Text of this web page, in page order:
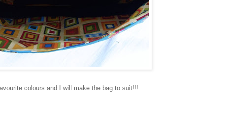
colours and I will make the bag to suit!!!